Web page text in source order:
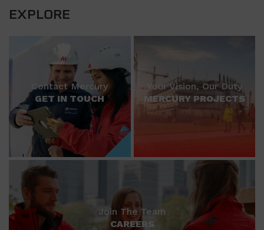
EXPLORE
Contact Mercury
GET IN TOUCH
Your Vision, Our Duty
MERCURY PROJECTS
Join The Team
CAREERS